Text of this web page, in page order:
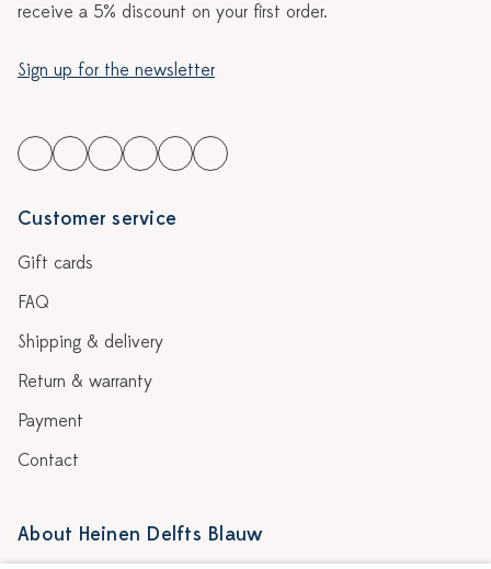
receive a 5% discount on your first order.
Sign up for the newsletter
Customer service
Gift cards
FAQ
Shipping & delivery
Return & warranty
Payment
Contact
About Heinen Delfts Blauw